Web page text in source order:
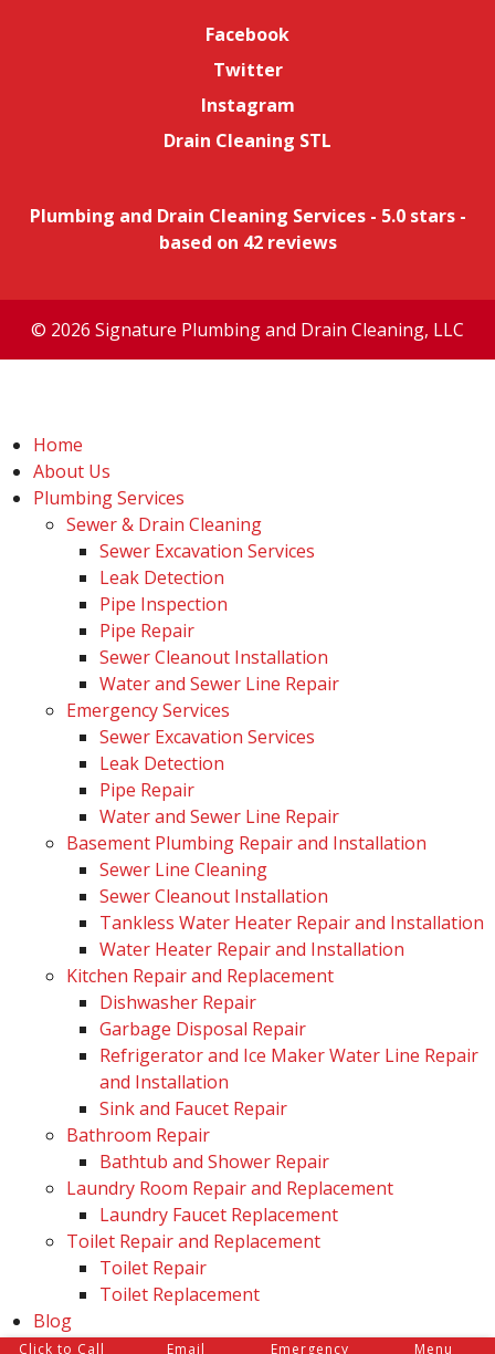
Facebook
Twitter
Instagram
Drain Cleaning STL
Plumbing and Drain Cleaning Services- 5.0stars -
based on 42 reviews
© 2026 Signature Plumbing and Drain Cleaning, LLC
Home
About Us
Plumbing Services
Sewer & Drain Cleaning
Sewer Excavation Services
Leak Detection
Pipe Inspection
Pipe Repair
Sewer Cleanout Installation
Water and Sewer Line Repair
Emergency Services
Sewer Excavation Services
Leak Detection
Pipe Repair
Water and Sewer Line Repair
Basement Plumbing Repair and Installation
Sewer Line Cleaning
Sewer Cleanout Installation
Tankless Water Heater Repair and Installation
Water Heater Repair and Installation
Kitchen Repair and Replacement
Dishwasher Repair
Garbage Disposal Repair
Refrigerator and Ice Maker Water Line Repair
and Installation
Sink and Faucet Repair
Bathroom Repair
Bathtub and Shower Repair
Laundry Room Repair and Replacement
Laundry Faucet Replacement
Toilet Repair and Replacement
Toilet Repair
Toilet Replacement
Blog
Reviews
Click to Call Email Emergency Menu